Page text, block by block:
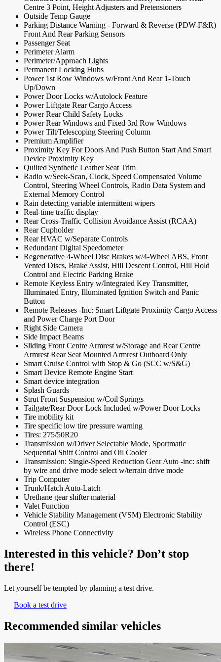
Centre 3 Point, Height Adjusters and Pretensioners
Outside Temp Gauge
Parking Distance Warning - Forward & Reverse (PDW-F&R)
Front And Rear Parking Sensors
Passenger Seat
Perimeter Alarm
Perimeter/Approach Lights
Permanent Locking Hubs
Power 1st Row Windows w/Front And Rear 1-Touch
Up/Down
Power Door Locks w/Autolock Feature
Power Liftgate Rear Cargo Access
Power Rear Child Safety Locks
Power Rear Windows and Fixed 3rd Row Windows
Power Tilt/Telescoping Steering Column
Premium Amplifier
Proximity Key For Doors And Push Button Start And Smart
Device Proximity Key
Quilted Synthetic Leather Seat Trim
Radio w/Seek-Scan, Clock, Speed Compensated Volume
Control, Steering Wheel Controls, Radio Data System and
External Memory Control
Rain detecting variable intermittent wipers
Real-time traffic display
Rear Cross-Traffic Collision Avoidance Assist (RCAA)
Rear Cupholder
Rear HVAC w/Separate Controls
Redundant Digital Speedometer
Regenerative 4-Wheel Disc Brakes w/4-Wheel ABS, Front
Vented Discs, Brake Assist, Hill Descent Control, Hill Hold
Control and Electric Parking Brake
Remote Keyless Entry w/Integrated Key Transmitter,
Illuminated Entry, Illuminated Ignition Switch and Panic
Button
Remote Releases -Inc: Smart Liftgate Proximity Cargo Access
and Power Charge Port Door
Right Side Camera
Side Impact Beams
Sliding Front Centre Armrest w/Storage and Rear Centre
Armrest Rear Seat Mounted Armrest Outboard Only
Smart Cruise Control with Stop & Go (SCC w/S&G)
Smart Device Remote Engine Start
Smart device integration
Splash Guards
Strut Front Suspension w/Coil Springs
Tailgate/Rear Door Lock Included w/Power Door Locks
Tire mobility kit
Tire specific low tire pressure warning
Tires: 275/50R20
Transmission w/Driver Selectable Mode, Sportmatic
Sequential Shift Control and Oil Cooler
Transmission: Single-Speed Reduction Gear Auto -inc: shift
by wire and drive mode select w/terrain drive mode
Trip Computer
Trunk/Hatch Auto-Latch
Urethane gear shifter material
Valet Function
Vehicle Stability Management (VSM) Electronic Stability
Control (ESC)
Wireless Phone Connectivity
Interested in this vehicle? Don’t stop
there!
Let yourself be tempted by planning a test drive.
Book a test drive
Recommended similar vehicles